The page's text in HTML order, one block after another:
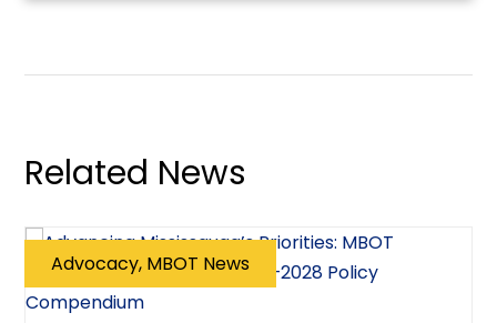
Related News
Advocacy, MBOT News